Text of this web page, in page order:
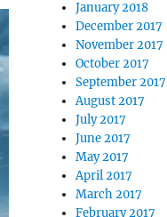
January 2018
December 2017
November 2017
October 2017
September 2017
August 2017
July 2017
June 2017
May 2017
April 2017
March 2017
February 2017